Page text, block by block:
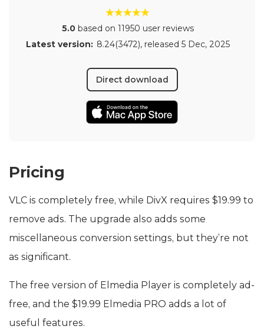
5.0 based on 11950 user reviews
Latest version: 8.24(3472), released 5 Dec, 2025
Direct download
Pricing
VLC is completely free, while DivX requires $19.99 to
remove ads. The upgrade also adds some
miscellaneous conversion settings, but they’re not
as significant.
The free version of Elmedia Player is completely ad-
free, and the $19.99 Elmedia PRO adds a lot of
useful features.